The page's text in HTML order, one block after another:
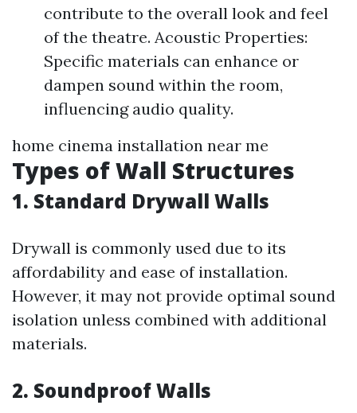
contribute to the overall look and feel
of the theatre. Acoustic Properties:
Specific materials can enhance or
dampen sound within the room,
influencing audio quality.
home cinema installation near me
Types of Wall Structures
1. Standard Drywall Walls
Drywall is commonly used due to its
affordability and ease of installation.
However, it may not provide optimal sound
isolation unless combined with additional
materials.
2. Soundproof Walls